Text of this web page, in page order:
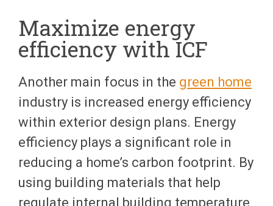
Maximize energy
efficiency with ICF
Another main focus in the green home
industry is increased energy efficiency
within exterior design plans. Energy
efficiency plays a significant role in
reducing a home’s carbon footprint. By
using building materials that help
regulate internal building temperature,